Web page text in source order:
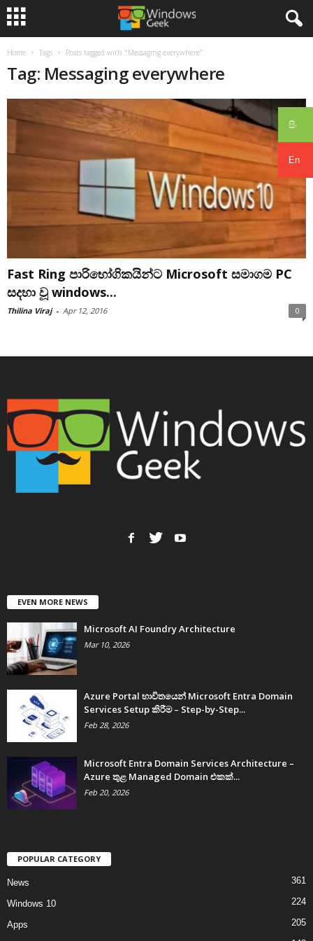
සිං
En
Home Tags Posts tagged with "Messaging everywhere"
Tag: Messaging everywhere
Fast Ring පාරිභෝගිකයින්ට Microsoft සමාගම PC
සදහා වූ windows...
Thilina Viraj - Apr 12, 2016 0
EVEN MORE NEWS
Microsoft AI Foundry Architecture
Mar 10, 2026
Azure Portal භාවිතයෙන් Microsoft Entra Domain
Services Setup කිරීම – Step-by-Step...
Feb 28, 2026
Microsoft Entra Domain Services Architecture –
Azure තුළ Managed Domain එකක්...
Feb 20, 2026
POPULAR CATEGORY
News 361
Windows 10 224
Apps 205